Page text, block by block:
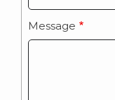
Message